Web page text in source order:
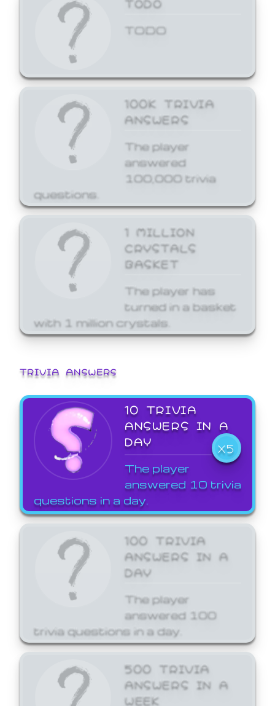
TODO
100K TRIVIA
ANSWERS
The player
answered
100,000 trivia
questions.
1 MILLION
CRYSTALS
BASKET
The player has
turned in a basket
with 1 million crystals.
TRIVIA ANSWERS
10 TRIVIA
ANSWERS IN A
DAY
X5
The player
answered 10 trivia
questions in a day.
100 TRIVIA
ANSWERS IN A
DAY
The player
answered 100
trivia questions in a day.
500 TRIVIA
ANSWERS IN A
WEEK